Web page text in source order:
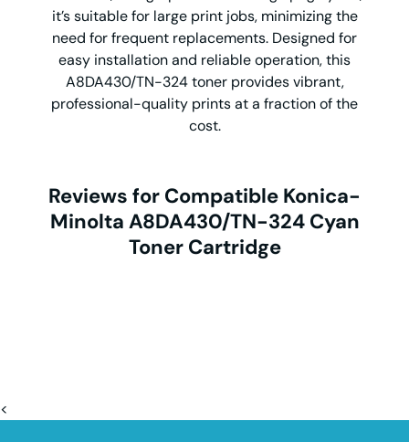
it’s suitable for large print jobs, minimizing the
need for frequent replacements. Designed for
easy installation and reliable operation, this
A8DA430/TN-324 toner provides vibrant,
professional-quality prints at a fraction of the
cost.
Reviews for Compatible Konica-
Minolta A8DA430/TN-324 Cyan
Toner Cartridge
<